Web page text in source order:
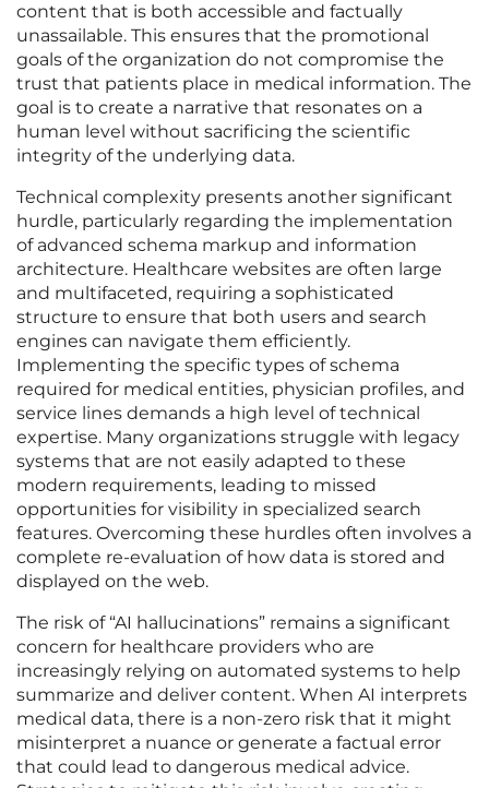
content that is both accessible and factually
unassailable. This ensures that the promotional
goals of the organization do not compromise the
trust that patients place in medical information. The
goal is to create a narrative that resonates on a
human level without sacrificing the scientific
integrity of the underlying data.
Technical complexity presents another significant
hurdle, particularly regarding the implementation
of advanced schema markup and information
architecture. Healthcare websites are often large
and multifaceted, requiring a sophisticated
structure to ensure that both users and search
engines can navigate them efficiently.
Implementing the specific types of schema
required for medical entities, physician profiles, and
service lines demands a high level of technical
expertise. Many organizations struggle with legacy
systems that are not easily adapted to these
modern requirements, leading to missed
opportunities for visibility in specialized search
features. Overcoming these hurdles often involves a
complete re-evaluation of how data is stored and
displayed on the web.
The risk of “AI hallucinations” remains a significant
concern for healthcare providers who are
increasingly relying on automated systems to help
summarize and deliver content. When AI interprets
medical data, there is a non-zero risk that it might
misinterpret a nuance or generate a factual error
that could lead to dangerous medical advice.